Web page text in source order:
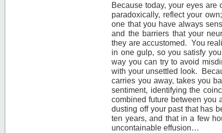
Because today, your eyes are
paradoxically, reflect your
one that you have always
and the barriers that your
they are accustomed. You
in one gulp, so you satisfy
way you can try to avoid
with your unsettled look.
carries you away, takes you
sentiment, identifying the
combined future between you
dusting off your past that has
ten years, and that in a few
uncontainable effusion…